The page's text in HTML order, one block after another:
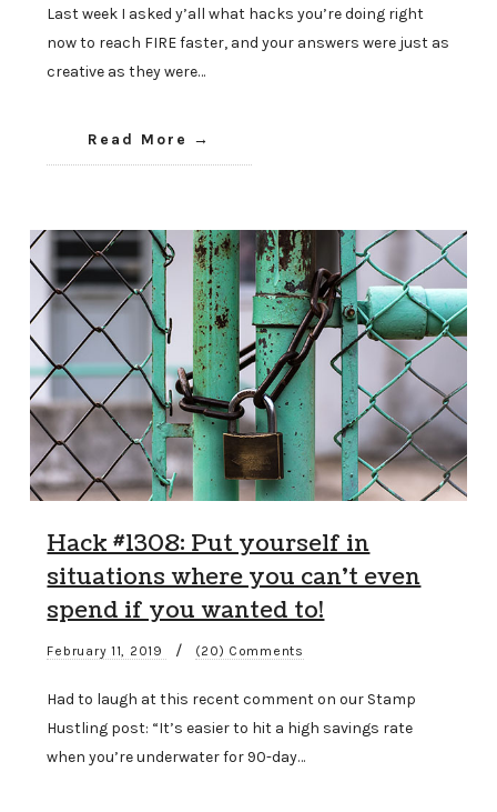
Last week I asked y’all what hacks you’re doing right
now to reach FIRE faster, and your answers were just as
creative as they were…
Read More
Hack #1308: Put yourself in
situations where you can’t even
spend if you wanted to!
February 11, 2019 / (20) Comments
Had to laugh at this recent comment on our Stamp
Hustling post: “It’s easier to hit a high savings rate
when you’re underwater for 90-day…